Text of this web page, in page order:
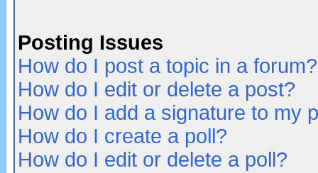
Posting Issues
How do I post a topic in a forum?
How do I edit or delete a post?
How do I add a signature to my
How do I create a poll?
How do I edit or delete a poll?